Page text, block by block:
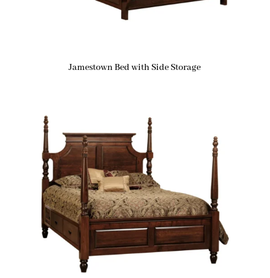
Jamestown Bed with Side Storage